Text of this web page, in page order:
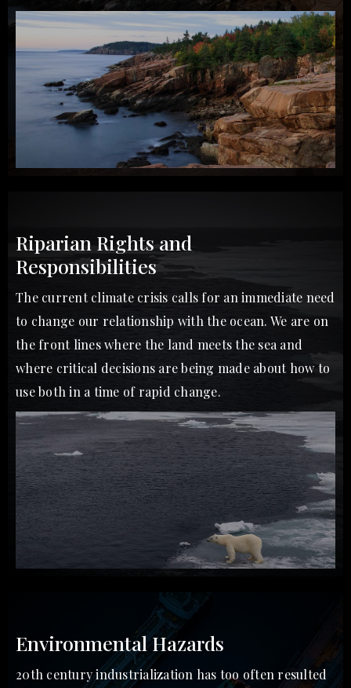
Riparian Rights and
Responsibilities
The current climate crisis calls for an immediate need
to change our relationship with the ocean. We are on
the front lines where the land meets the sea and
where critical decisions are being made about how to
use both in a time of rapid change.
Environmental Hazards
20th century industrialization has too often resulted